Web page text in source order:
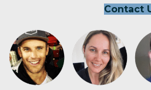
Contact